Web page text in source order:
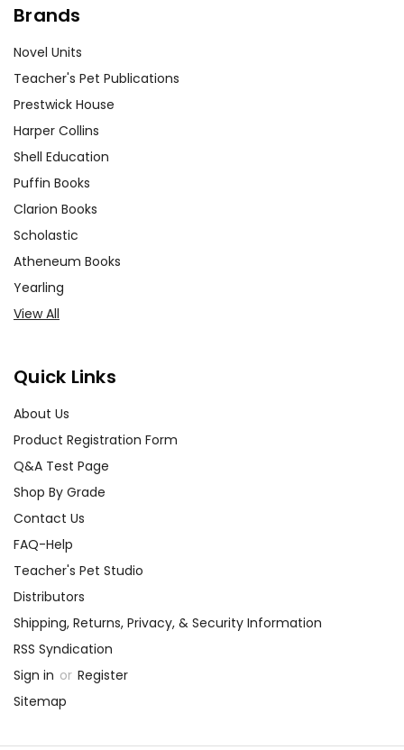
Brands
Novel Units
Teacher's Pet Publications
Prestwick House
Harper Collins
Shell Education
Puffin Books
Clarion Books
Scholastic
Atheneum Books
Yearling
View All
Quick Links
About Us
Product Registration Form
Q&A Test Page
Shop By Grade
Contact Us
FAQ-Help
Teacher's Pet Studio
Distributors
Shipping, Returns, Privacy, & Security Information
RSS Syndication
Sign in or Register
Sitemap